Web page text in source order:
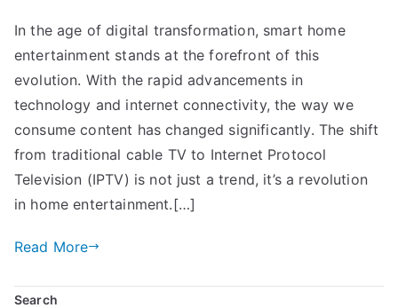
In the age of digital transformation, smart home
entertainment stands at the forefront of this
evolution. With the rapid advancements in
technology and internet connectivity, the way we
consume content has changed significantly. The shift
from traditional cable TV to Internet Protocol
Television (IPTV) is not just a trend, it’s a revolution
in home entertainment.[…]
Read More
Search